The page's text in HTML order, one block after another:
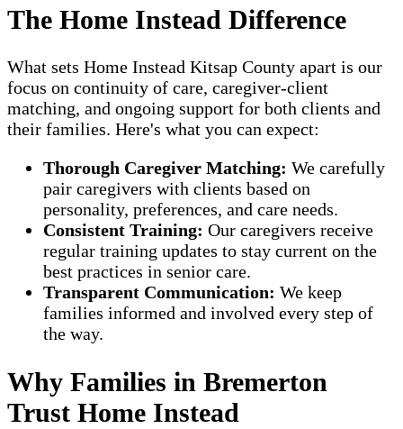
The Home Instead Difference
What sets Home Instead Kitsap County apart is our
focus on continuity of care, caregiver-client
matching, and ongoing support for both clients and
their families. Here's what you can expect:
Thorough Caregiver Matching: We carefully
pair caregivers with clients based on
personality, preferences, and care needs.
Consistent Training: Our caregivers receive
regular training updates to stay current on the
best practices in senior care.
Transparent Communication: We keep
families informed and involved every step of
the way.
Why Families in Bremerton
Trust Home Instead